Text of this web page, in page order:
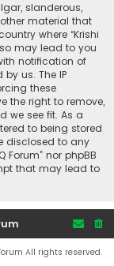
slanderous,
material that
where “Krishi
may lead to you
notification of
by us. The IP
these
the right to remove,
we see fit. As a
to being stored
disclosed to any
Forum” nor phpBB
that may lead to
All rights reserved.